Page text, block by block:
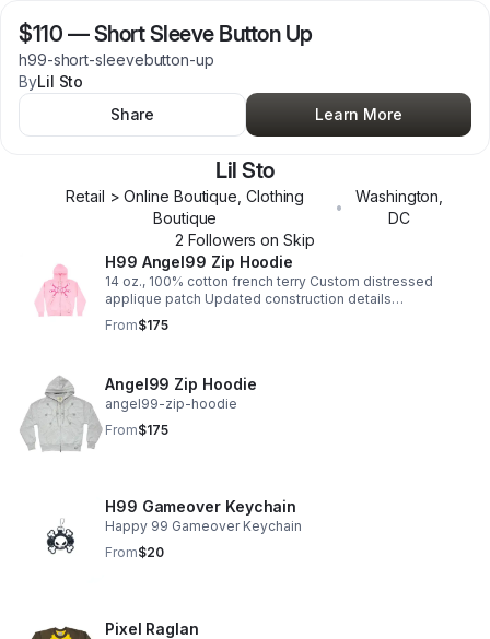
$110 —Short Sleeve Button Up
h99-short-sleevebutton-up
ByLil Sto
Share
Learn More
Lil Sto
Retail > Online Boutique, Clothing
Boutique
•
Washington
DC
2 Followers on Skip
H99 Angel99 Zip Hoodie
14 oz., 100% cotton french terry Custom distressed
applique patch Updated construction details
Sleeve/back logo embroidery
From$175
Angel99 Zip Hoodie
angel99-zip-hoodie
From$175
H99 Gameover Keychain
Happy 99 Gameover Keychain
From$20
Pixel Raglan